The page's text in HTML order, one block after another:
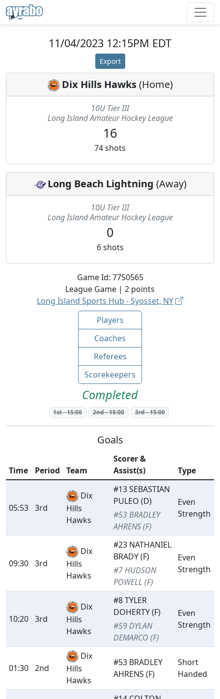
11/04/2023 12:15PM EDT
Export
Dix Hills Hawks(Home)
10U Tier III
Long Island Amateur Hockey League
16
74shots
Game Id: 7750565
League Game | 2 points
Long Island Sports Hub - Syosset, NY
Players
Coaches
Referees
Scorekeepers
Completed
1st-15:00 2nd-15:00 3rd-15:00
Long Beach Lightning (Away)
10U Tier III
Long Island Amateur Hockey League
0
6 shots
Goals
Time Period Team
Scorer &
Assist(s)
Type
05:53 3rd
Dix
Hills
Hawks
#13 SEBASTIAN
PULEO (D)
#53 BRADLEY
AHRENS (F)
Even
Strength
09:30 3rd
Dix
Hills
Hawks
#23 NATHANIEL
BRADY (F)
#7 HUDSON
POWELL (F)
Even
Strength
10:20 3rd
Dix
Hills
Hawks
#8 TYLER
DOHERTY (F)
#59 DYLAN
DEMARCO (F)
Even
Strength
01:30 2nd
Dix
Hills
Hawks
#53 BRADLEY
AHRENS (F)
Short
Handed